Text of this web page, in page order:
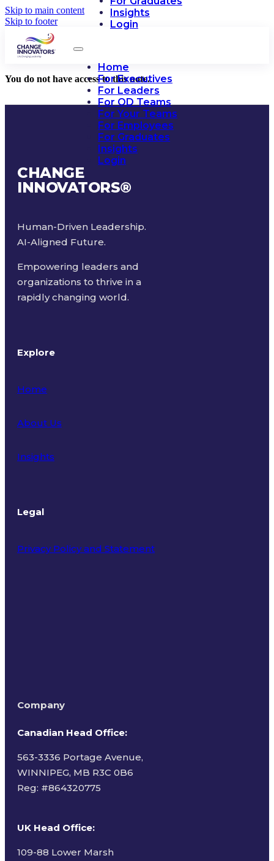
Skip to main content
Skip to footer
Insights
Login
Home
For Executives
For Leaders
For OD Teams
For Your Teams
For Employees
For Graduates
Insights
Login
You do not have access to this note.
CHANGE
INNOVATORS®
Human-Driven Leadership.
AI-Aligned Future.
Empowering leaders and
organizations to thrive in a
rapidly changing world.
Explore
Home
About Us
Insights
Legal
Privacy Policy and Statement
Company
Canadian Head Office:
563-3336 Portage Avenue,
WINNIPEG, MB R3C 0B6
Reg: #864320775
UK Head Office:
109-88 Lower Marsh